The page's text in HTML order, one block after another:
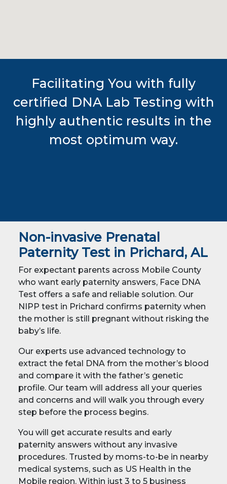
Facilitating You with fully
certified DNA Lab Testing with
highly authentic results in the
most optimum way.
Non-invasive Prenatal
Paternity Test in Prichard, AL
For expectant parents across Mobile County
who want early paternity answers, Face DNA
Test offers a safe and reliable solution. Our
NIPP test in Prichard confirms paternity when
the mother is still pregnant without risking the
baby’s life.
Our experts use advanced technology to
extract the fetal DNA from the mother’s blood
and compare it with the father’s genetic
profile. Our team will address all your queries
and concerns and will walk you through every
step before the process begins.
You will get accurate results and early
paternity answers without any invasive
procedures. Trusted by moms-to-be in nearby
medical systems, such as US Health in the
Mobile region. Within just 3 to 5 business